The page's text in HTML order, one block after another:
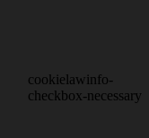
cookielawinfo-
checkbox-necessary